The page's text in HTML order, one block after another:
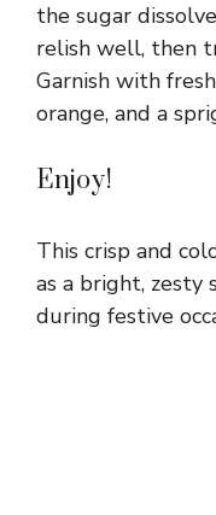
the sugar
relish well, then
Garnish with
orange, and a
Enjoy!
This crisp and
as a bright, zesty
during festive